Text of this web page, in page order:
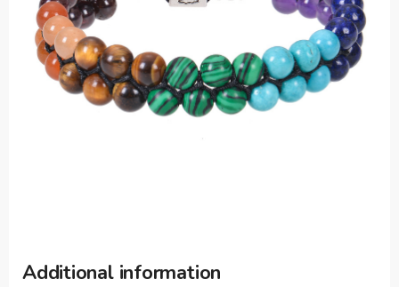
Additional information